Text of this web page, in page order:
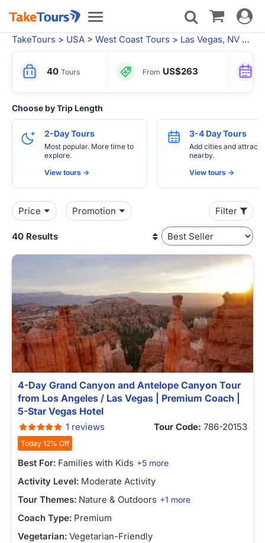
Toggle
navigation
Toggle
TakeTours > USA > West Coast Tours > Las Vegas, NV
40 Tours From US$263
Choose by Trip Length
2-Day Tours
Most popular. More time to
explore.
View tours ->
3-4 Day Tours
Add cities and
nearby.
View tours ->
Price Promotion Filter
40 Results
4-Day Grand Canyon and Antelope Canyon Tour
from Los Angeles / Las Vegas | Premium Coach |
5-Star Vegas Hotel
1 reviews Tour Code: 786-20153
Today 12% Off
Best For: Families with Kids +5 more
Activity Level: Moderate Activity
Tour Themes: Nature & Outdoors +1 more
Coach Type: Premium
Vegetarian: Vegetarian-Friendly